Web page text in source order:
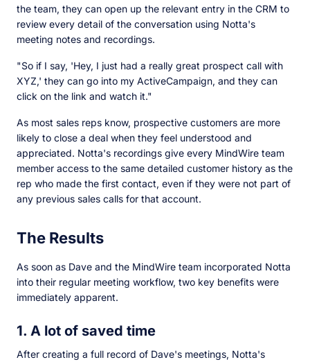
the team, they can open up the relevant entry in the CRM to
review every detail of the conversation using Notta's
meeting notes and recordings.
"So if I say, 'Hey, I just had a really great prospect call with
XYZ,' they can go into my ActiveCampaign, and they can
click on the link and watch it."
As most sales reps know, prospective customers are more
likely to close a deal when they feel understood and
appreciated. Notta's recordings give every MindWire team
member access to the same detailed customer history as the
rep who made the first contact, even if they were not part of
any previous sales calls for that account.
The Results
As soon as Dave and the MindWire team incorporated Notta
into their regular meeting workflow, two key benefits were
immediately apparent.
1. A lot of saved time
After creating a full record of Dave's meetings, Notta's